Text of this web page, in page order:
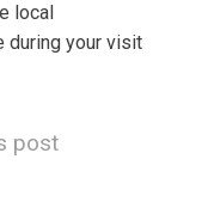
local
during your visit
post